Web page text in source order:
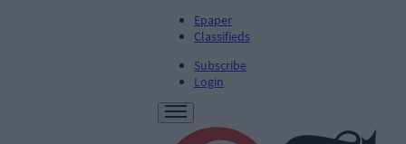
Epaper
Classifieds
Subscribe
Login